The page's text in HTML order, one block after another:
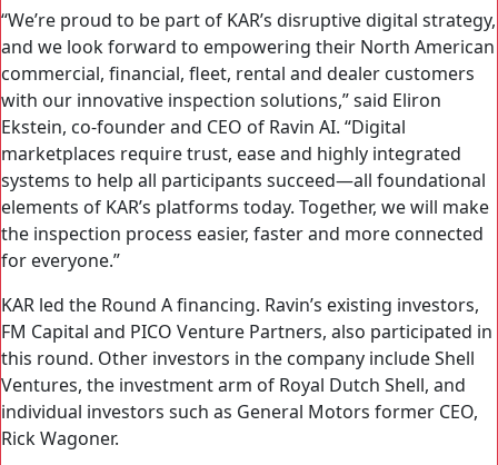
“We’re proud to be part of KAR’s disruptive digital strategy,
and we look forward to empowering their North American
commercial, financial, fleet, rental and dealer customers
with our innovative inspection solutions,” said Eliron
Ekstein, co-founder and CEO of Ravin AI. “Digital
marketplaces require trust, ease and highly integrated
systems to help all participants succeed—all foundational
elements of KAR’s platforms today. Together, we will make
the inspection process easier, faster and more connected
for everyone.”
KAR led the Round A financing. Ravin’s existing investors,
FM Capital and PICO Venture Partners, also participated in
this round. Other investors in the company include Shell
Ventures, the investment arm of Royal Dutch Shell, and
individual investors such as General Motors former CEO,
Rick Wagoner.